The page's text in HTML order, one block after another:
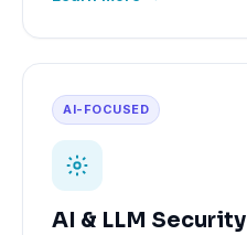
AI-FOCUSED
AI & LLM Security